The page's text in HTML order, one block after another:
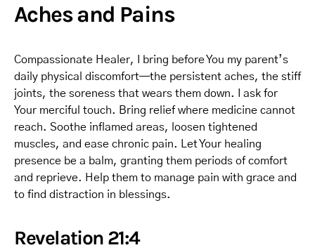
Aches and Pains
Compassionate Healer, I bring before You my parent’s
daily physical discomfort—the persistent aches, the stiff
joints, the soreness that wears them down. I ask for
Your merciful touch. Bring relief where medicine cannot
reach. Soothe inflamed areas, loosen tightened
muscles, and ease chronic pain. Let Your healing
presence be a balm, granting them periods of comfort
and reprieve. Help them to manage pain with grace and
to find distraction in blessings.
Revelation 21:4